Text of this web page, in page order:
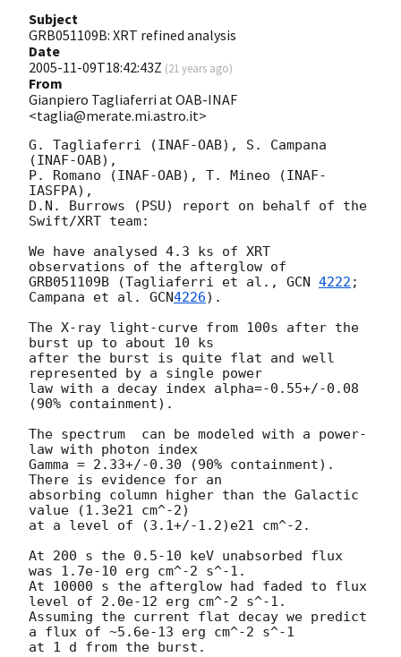
Subject
GRB051109B: XRT refined analysis
Date
2005-11-09T18:42:43Z (21 years ago)
From
Gianpiero Tagliaferri at OAB-INAF
<taglia@merate.mi.astro.it>
G. Tagliaferri (INAF-OAB), S. Campana
(INAF-OAB),
P. Romano (INAF-OAB), T. Mineo (INAF-
IASFPA),
D.N. Burrows (PSU) report on behalf of the
Swift/XRT team:
We have analysed 4.3 ks of XRT
observations of the afterglow of
GRB051109B (Tagliaferri et al., GCN 4222 ;
Campana et al. GCN4226).
The X-ray light-curve from 100s after the
burst up to about 10 ks
after the burst is quite flat and well
represented by a single power
law with a decay index alpha=-0.55+/-0.08
(90% containment).
The spectrum  can be modeled with a power-
law with photon index
Gamma = 2.33+/-0.30 (90% containment).
There is evidence for an
absorbing column higher than the Galactic
value (1.3e21 cm^-2)
at a level of (3.1+/-1.2)e21 cm^-2.
At 200 s the 0.5-10 keV unabsorbed flux
was 1.7e-10 erg cm^-2 s^-1.
At 10000 s the afterglow had faded to flux
level of 2.0e-12 erg cm^-2 s^-1.
Assuming the current flat decay we predict
a flux of ~5.6e-13 erg cm^-2 s^-1
at 1 d from the burst.